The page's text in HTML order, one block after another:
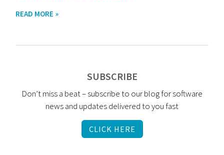
READ MORE »
SUBSCRIBE
Don’t miss a beat – subscribe to our blog for software
news and updates delivered to you fast
CLICK HERE